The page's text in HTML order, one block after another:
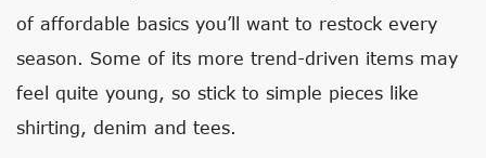
of affordable basics you’ll want to restock every
season. Some of its more trend-driven items may
feel quite young, so stick to simple pieces like
shirting, denim and tees.